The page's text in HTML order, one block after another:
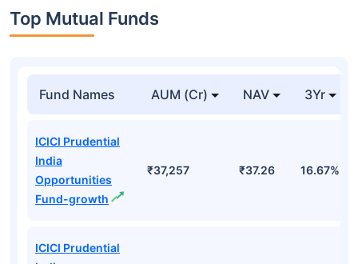
Top Mutual Funds
Fund Names AUM (Cr) NAV 3Yr
ICICI Prudential
India
Opportunities
Fund-growth
₹37,257 ₹37.26 16.67%
ICICI Prudential